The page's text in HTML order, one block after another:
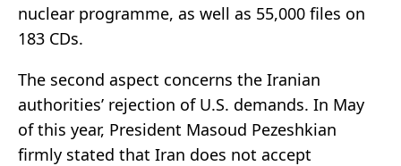
nuclear programme, as well as 55,000 files on
183 CDs.
The second aspect concerns the Iranian
authorities’ rejection of U.S. demands. In May
of this year, President Masoud Pezeshkian
firmly stated that Iran does not accept